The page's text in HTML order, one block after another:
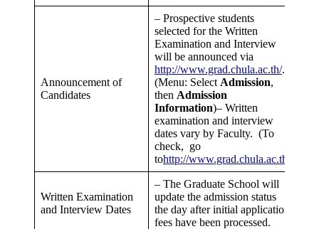
Announcement of
Candidates
– Prospective students
selected for the Written
Examination and Interview
will be announced via
http://www.grad.chula.ac.th/.
(Menu: Select Admission,
then Admission
Information)– Written
examination and interview
dates vary by Faculty. (To
check, go
tohttp://www.grad.chula.ac.th
Written Examination
and Interview Dates
– The Graduate School will
update the admission status
the day after initial application
fees have been processed.